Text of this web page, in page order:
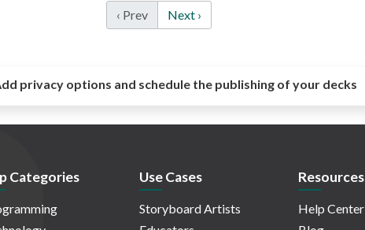
‹ Prev Next ›
privacy options and schedule the publishing of your decks
Categories Use Cases
Storyboard Artists
Resources
Help Center